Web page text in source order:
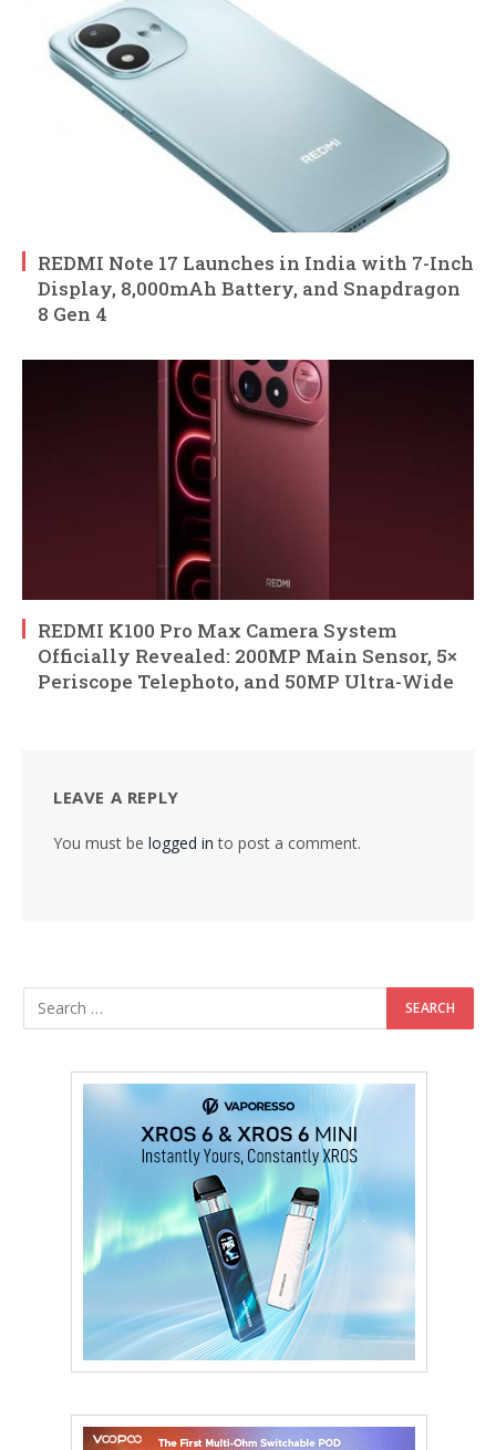
REDMI Note 17 Launches in India with 7-Inch
Display, 8,000mAh Battery, and Snapdragon
8 Gen 4
REDMI K100 Pro Max Camera System
Officially Revealed: 200MP Main Sensor, 5×
Periscope Telephoto, and 50MP Ultra-Wide
LEAVE A REPLY
You must be logged in to post a comment.